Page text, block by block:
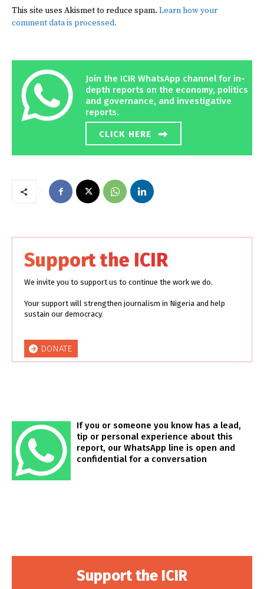
This site uses Akismet to reduce spam. Learn how your
comment data is processed.
Join the ICIR WhatsApp channel for in-
depth reports on the economy, politics
and governance, and investigative
reports.
CLICK HERE
Support the ICIR
We invite you to support us to continue the work we do.
Your support will strengthen journalism in Nigeria and help
sustain our democracy.
DONATE
If you or someone you know has a lead,
tip or personal experience about this
report, our WhatsApp line is open and
confidential for a conversation
Support the ICIR